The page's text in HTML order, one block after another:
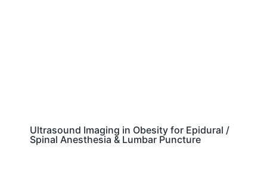
Ultrasound Imaging in Obesity for Epidural /
Spinal Anesthesia & Lumbar Puncture